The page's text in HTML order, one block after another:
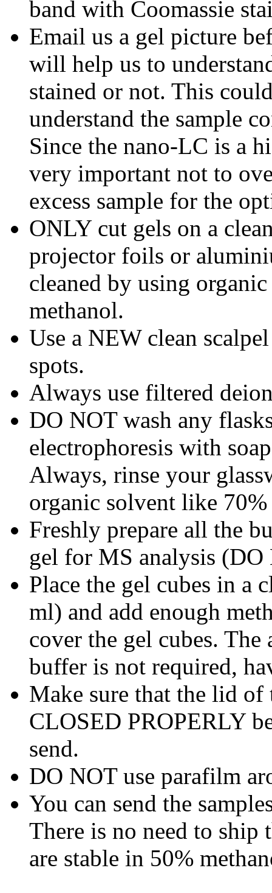
band with Coomassie
Email us a gel picture
will help us to
stained or not. This
understand the sample
Since the nano-LC is a
very important not to
excess sample for the
ONLY cut gels on a
projector foils or
cleaned by using
methanol.
Use a NEW clean
spots.
Always use filtered
DO NOT wash any
electrophoresis with
Always, rinse your
organic solvent like
Freshly prepare all the
gel for MS analysis (DO
Place the gel cubes in a
ml) and add enough
cover the gel cubes.
buffer is not required,
Make sure that the lid
CLOSED PROPERLY
send.
DO NOT use parafilm
You can send the
There is no need to ship
are stable in 50%